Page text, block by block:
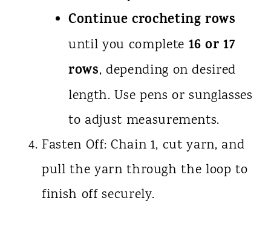
Continue crocheting rows
until you complete 16 or 17
rows, depending on desired
length. Use pens or sunglasses
to adjust measurements.
Fasten Off: Chain 1, cut yarn, and
pull the yarn through the loop to
finish off securely.